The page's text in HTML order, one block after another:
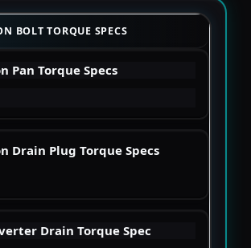
BOLT TORQUE SPECS
Pan Torque Specs
Drain Plug Torque Specs
Drain Torque Spec